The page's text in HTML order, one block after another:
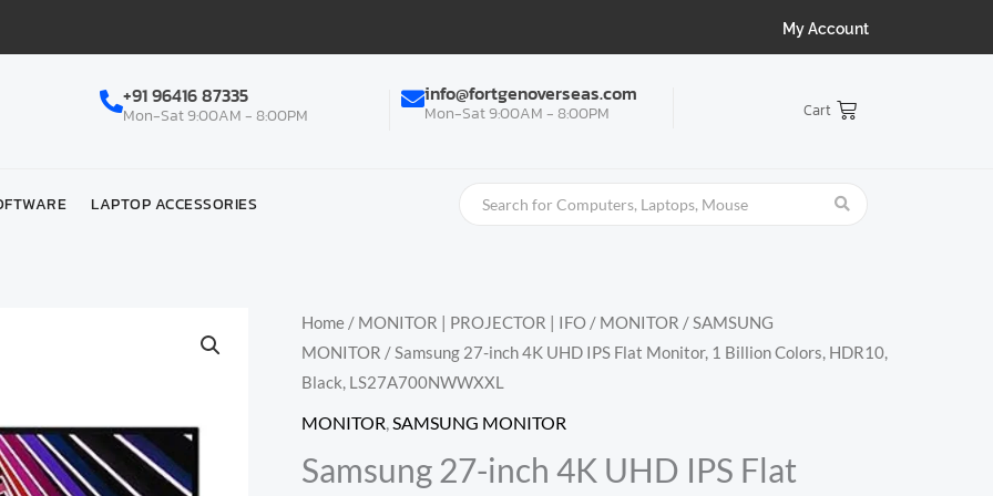
My Account
+91 96416 87335
Mon-Sat 9:00AM - 8:00PM
info@fortgenoverseas.com
Mon-Sat 9:00AM - 8:00PM Cart
LAPTOP ACCESSORIES
Home / MONITOR | PROJECTOR | IFO / MONITOR /SAMSUNG
MONITOR / Samsung 27-inch 4K UHD IPS Flat Monitor, 1 Billion Colors, HDR10,
Black, LS27A700NWWXXL
MONITOR,SAMSUNG MONITOR
Samsung 27-inch 4K UHD IPS Flat